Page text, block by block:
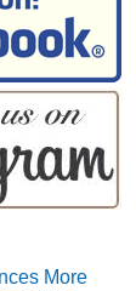
More